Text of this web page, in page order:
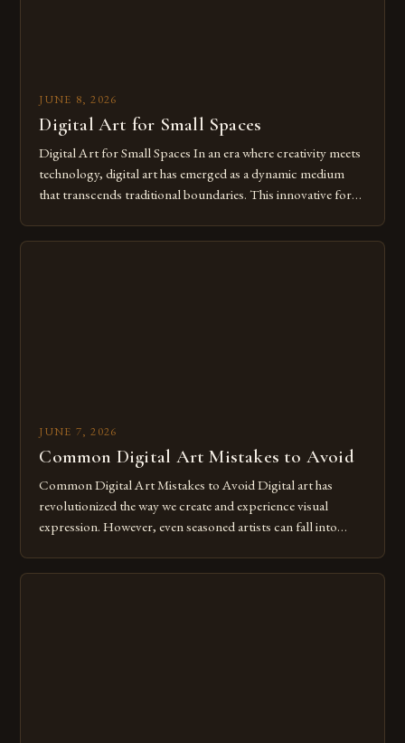
JUNE 8, 2026
Digital Art for Small Spaces
Digital Art for Small Spaces In an era where creativity meets
technology, digital art has emerged as a dynamic medium
that transcends traditional boundaries. This innovative form
imagination without being confined by physical materials.
JUNE 7, 2026
Common Digital Art Mistakes to Avoid
Common Digital Art Mistakes to Avoid Digital art has
revolutionized the way we create and experience visual
expression. However, even seasoned artists can fall into
Whether you’re an experienced painter transitioning to